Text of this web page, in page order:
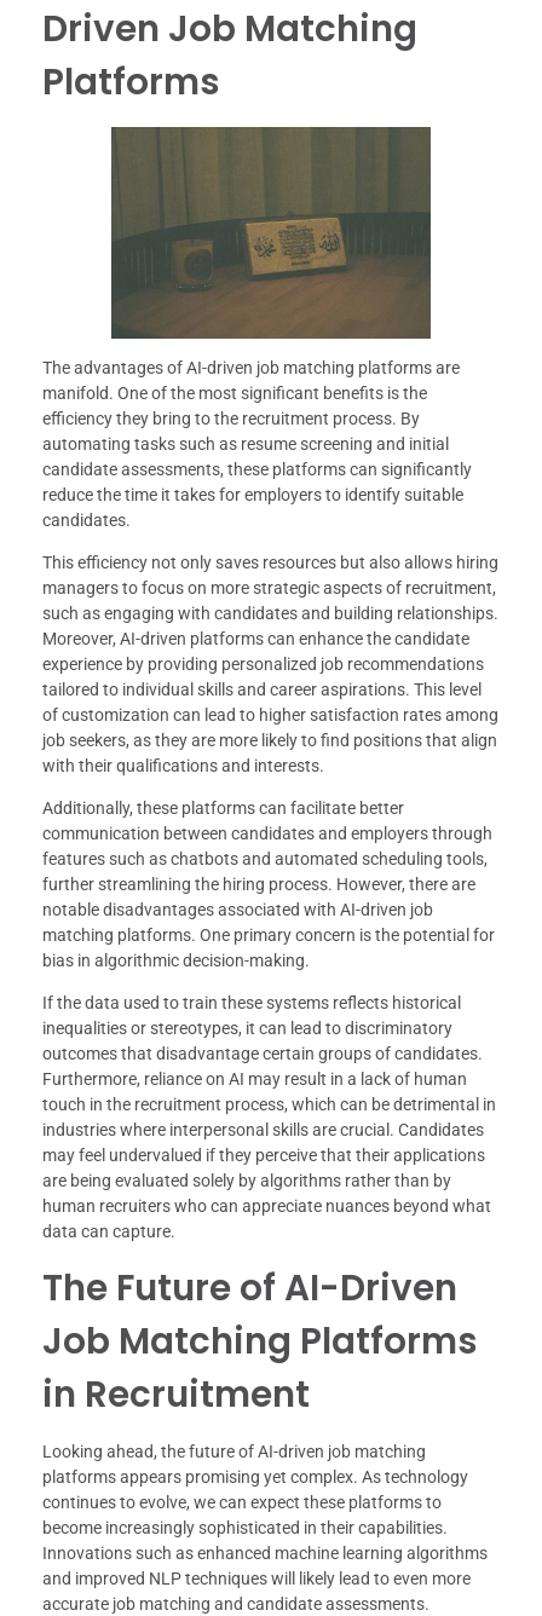
Driven Job Matching
Platforms
The advantages of AI-driven job matching platforms are
manifold. One of the most significant benefits is the
efficiency they bring to the recruitment process. By
automating tasks such as resume screening and initial
candidate assessments, these platforms can significantly
reduce the time it takes for employers to identify suitable
candidates.
This efficiency not only saves resources but also allows hiring
managers to focus on more strategic aspects of recruitment,
such as engaging with candidates and building relationships.
Moreover, AI-driven platforms can enhance the candidate
experience by providing personalized job recommendations
tailored to individual skills and career aspirations. This level
of customization can lead to higher satisfaction rates among
job seekers, as they are more likely to find positions that align
with their qualifications and interests.
Additionally, these platforms can facilitate better
communication between candidates and employers through
features such as chatbots and automated scheduling tools,
further streamlining the hiring process. However, there are
notable disadvantages associated with AI-driven job
matching platforms. One primary concern is the potential for
bias in algorithmic decision-making.
If the data used to train these systems reflects historical
inequalities or stereotypes, it can lead to discriminatory
outcomes that disadvantage certain groups of candidates.
Furthermore, reliance on AI may result in a lack of human
touch in the recruitment process, which can be detrimental in
industries where interpersonal skills are crucial. Candidates
may feel undervalued if they perceive that their applications
are being evaluated solely by algorithms rather than by
human recruiters who can appreciate nuances beyond what
data can capture.
The Future of AI-Driven
Job Matching Platforms
in Recruitment
Looking ahead, the future of AI-driven job matching
platforms appears promising yet complex. As technology
continues to evolve, we can expect these platforms to
become increasingly sophisticated in their capabilities.
Innovations such as enhanced machine learning algorithms
and improved NLP techniques will likely lead to even more
accurate job matching and candidate assessments.